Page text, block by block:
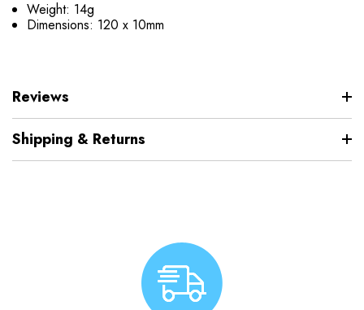
Weight: 14g
Dimensions: 120 x 10mm
Reviews
Shipping & Returns